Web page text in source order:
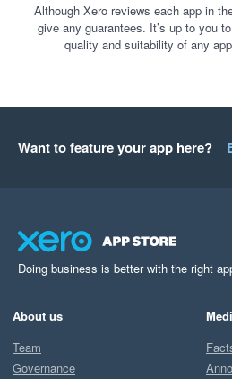
Although Xero reviews each app in
give any guarantees. It’s up to you
quality and suitability of any
Want to feature your app here?
Doing business is better with the right
About us
Team
Governance